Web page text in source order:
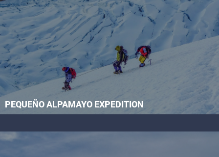
PEQUEÑO ALPAMAYO EXPEDITION